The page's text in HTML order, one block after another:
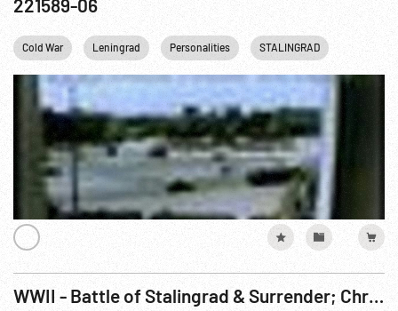
221589-06
Cold War Leningrad Personalities STALINGRAD
WWII - Battle of Stalingrad & Surrender; Christmas 1943 in Egypt; Germany